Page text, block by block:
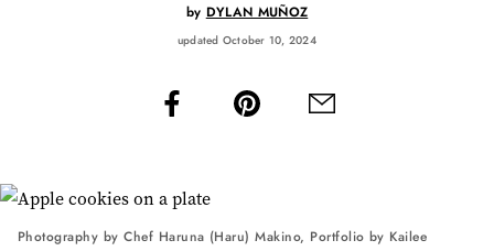
by DYLAN MUÑOZ
updated October 10, 2024
Photography by Chef Haruna (Haru) Makino, Portfolio by Kailee